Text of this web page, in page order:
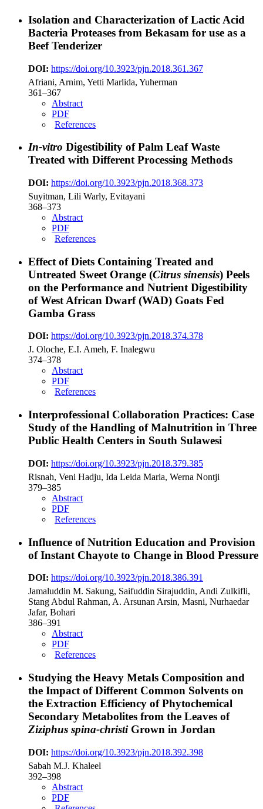
Isolation and Characterization of Lactic Acid
Bacteria Proteases from Bekasam for use as a
Beef Tenderizer
DOI: https://doi.org/10.3923/pjn.2018.361.367
Afriani, Arnim, Yetti Marlida, Yuherman
361–367
Abstract
PDF
References
In-vitro Digestibility of Palm Leaf Waste
Treated with Different Processing Methods
DOI: https://doi.org/10.3923/pjn.2018.368.373
Suyitman, Lili Warly, Evitayani
368–373
Abstract
PDF
References
Effect of Diets Containing Treated and
Untreated Sweet Orange (Citrus sinensis) Peels
on the Performance and Nutrient Digestibility
of West African Dwarf (WAD) Goats Fed
Gamba Grass
DOI: https://doi.org/10.3923/pjn.2018.374.378
J. Oloche, E.I. Ameh, F. Inalegwu
374–378
Abstract
PDF
References
Interprofessional Collaboration Practices: Case
Study of the Handling of Malnutrition in Three
Public Health Centers in South Sulawesi
DOI: https://doi.org/10.3923/pjn.2018.379.385
Risnah, Veni Hadju, Ida Leida Maria, Werna Nontji
379–385
Abstract
PDF
References
Influence of Nutrition Education and Provision
of Instant Chayote to Change in Blood Pressure
DOI: https://doi.org/10.3923/pjn.2018.386.391
Jamaluddin M. Sakung, Saifuddin Sirajuddin, Andi Zulkifli,
Stang Abdul Rahman, A. Arsunan Arsin, Masni, Nurhaedar
Jafar, Bohari
386–391
Abstract
PDF
References
Studying the Heavy Metals Composition and
the Impact of Different Common Solvents on
the Extraction Efficiency of Phytochemical
Secondary Metabolites from the Leaves of
Ziziphus spina-christi Grown in Jordan
DOI: https://doi.org/10.3923/pjn.2018.392.398
Sabah M.J. Khaleel
392–398
Abstract
PDF